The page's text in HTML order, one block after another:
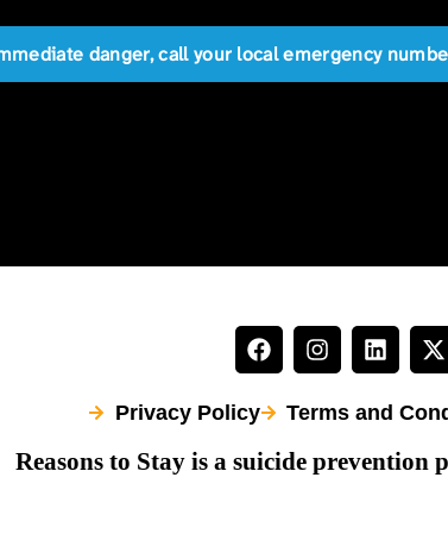
danger, call your local emergency
Privacy Policy Terms and
Reasons to Stay is a suicide prevention